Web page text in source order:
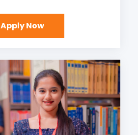
Apply Now